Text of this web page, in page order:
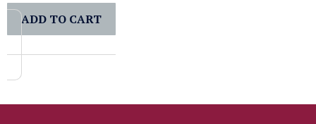
ADD TO CART